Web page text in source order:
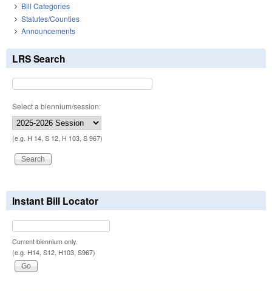
Bill Categories
Statutes/Counties
Announcements
LRS Search
Select a biennium/session:
(e.g. H 14, S 12, H 103, S 967)
Instant Bill Locator
Current biennium only.
(e.g. H14, S12, H103, S967)